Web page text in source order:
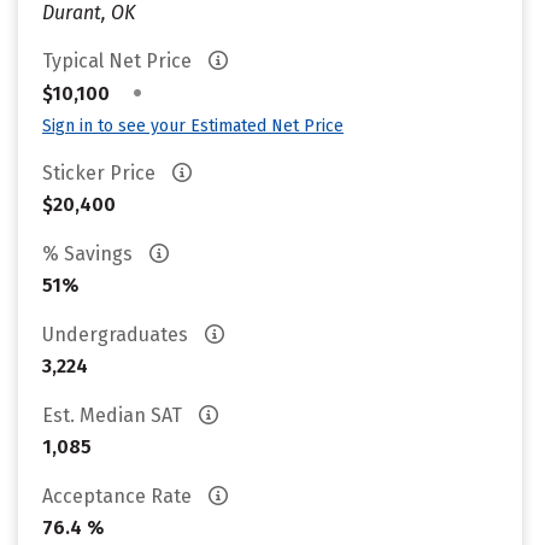
Durant, OK
Typical Net Price
$10,100
•
Sign in to see your Estimated Net Price
Sticker Price
$20,400
% Savings
51%
Undergraduates
3,224
Est. Median SAT
1,085
Acceptance Rate
76.4 %